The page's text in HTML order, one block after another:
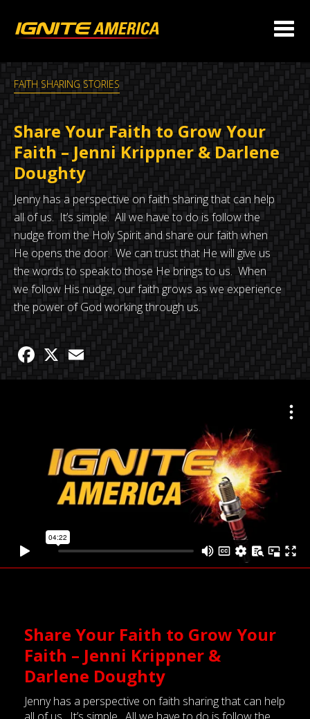
FAITH SHARING STORIES
Share Your Faith to Grow Your
Faith – Jenni Krippner & Darlene
Doughty
Jenny has a perspective on faith sharing that can help
all of us. It’s simple. All we have to do is follow the
nudge from the Holy Spirit and share our faith when
He opens the door. We can trust that He will give us
the words to speak to those He brings to us. When
we follow His nudge, our faith grows as we experience
the power of God working through us.
Facebook
Share Your Faith to Grow Your
Faith – Jenni Krippner &
Darlene Doughty
Jenny has a perspective on faith sharing that can help